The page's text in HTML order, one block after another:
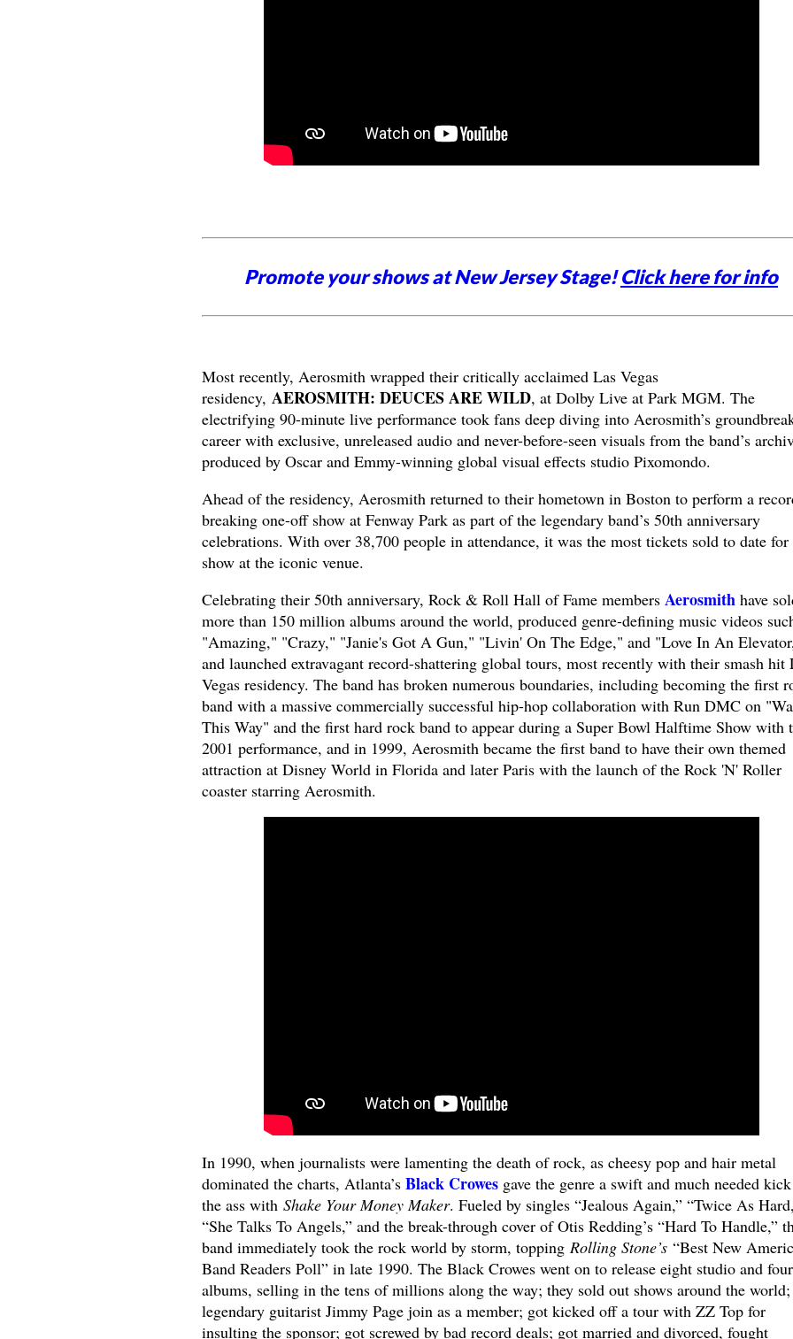
Promote your shows at New Jersey Stage!Click here for info
Most recently, Aerosmith wrapped their critically acclaimed Las Vegas
residency, AEROSMITH: DEUCES ARE WILD, at Dolby Live at Park MGM. The
electrifying 90-minute live performance took fans deep diving into Aerosmith’s
career with exclusive, unreleased audio and never-before-seen visuals from the band’s
produced by Oscar and Emmy-winning global visual effects studio Pixomondo.
Ahead of the residency, Aerosmith returned to their hometown in Boston to perform a
breaking one-off show at Fenway Park as part of the legendary band’s 50th anniversary
celebrations. With over 38,700 people in attendance, it was the most tickets sold to date for
show at the iconic venue.
Celebrating their 50th anniversary, Rock & Roll Hall of Fame members Aerosmith have
more than 150 million albums around the world, produced genre-defining music videos
"Amazing," "Crazy," "Janie's Got A Gun," "Livin' On The Edge," and "Love In An
and launched extravagant record-shattering global tours, most recently with their smash hit
Vegas residency. The band has broken numerous boundaries, including becoming the first
band with a massive commercially successful hip-hop collaboration with Run DMC on
This Way" and the first hard rock band to appear during a Super Bowl Halftime Show with
2001 performance, and in 1999, Aerosmith became the first band to have their own themed
attraction at Disney World in Florida and later Paris with the launch of the Rock 'N' Roller
coaster starring Aerosmith.
In 1990, when journalists were lamenting the death of rock, as cheesy pop and hair metal
dominated the charts, Atlanta’s Black Crowesgave the genre a swift and much needed
the ass with Shake Your Money Maker. Fueled by singles “Jealous Again,” “Twice As
“She Talks To Angels,” and the break-through cover of Otis Redding’s “Hard To Handle,”
band immediately took the rock world by storm, topping Rolling Stone’s“Best New
Band Readers Poll” in late 1990. The Black Crowes went on to release eight studio and
albums, selling in the tens of millions along the way; they sold out shows around the world;
legendary guitarist Jimmy Page join as a member; got kicked off a tour with ZZ Top for
insulting the sponsor; got screwed by bad record deals; got married and divorced, fought